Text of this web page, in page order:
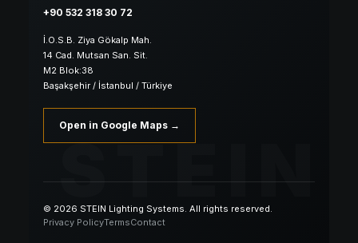
STEIN
+90 532 318 30 72
İ.O.S.B. Ziya Gökalp Mah.
14 Cad. Mutsan San. Sit.
M2 Blok:38
Başakşehir / İstanbul / Türkiye
Open in Google Maps →
© 2026 STEIN Lighting Systems. All rights reserved.
Privacy PolicyTermsContact